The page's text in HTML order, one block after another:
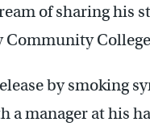
of sharing his
Community
by smoking
manager at his